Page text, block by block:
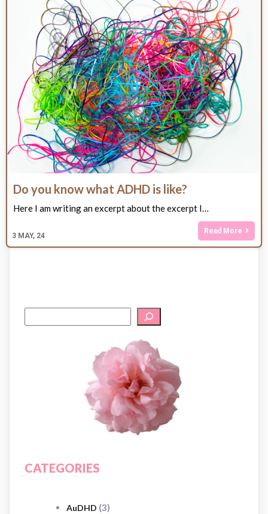
Do you know what ADHD is like?
3 MAY, 24
Here I am writing an excerpt about the excerpt I…
Read More
CATEGORIES
AuDHD (3)